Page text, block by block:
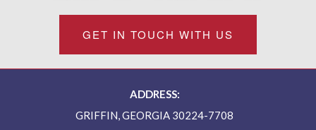
GET IN TOUCH WITH US
ADDRESS:
GRIFFIN, GEORGIA 30224-7708